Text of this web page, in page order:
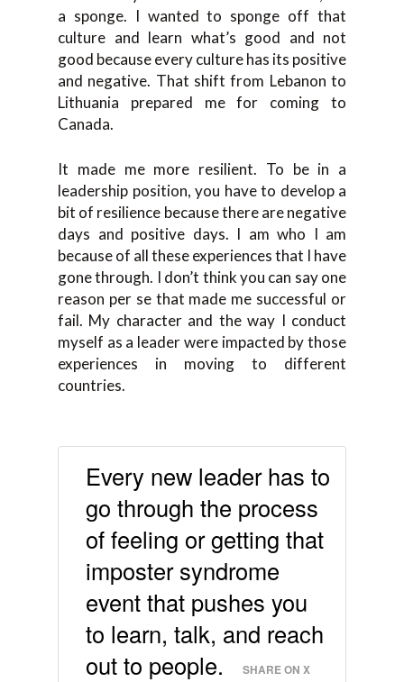
a sponge. I wanted to sponge off that
culture and learn what’s good and not
good because every culture has its positive
and negative. That shift from Lebanon to
Lithuania prepared me for coming to
Canada.
It made me more resilient. To be in a
leadership position, you have to develop a
bit of resilience because there are negative
days and positive days. I am who I am
because of all these experiences that I have
gone through. I don’t think you can say one
reason per se that made me successful or
fail. My character and the way I conduct
myself as a leader were impacted by those
experiences in moving to different
countries.
Every new leader has to
go through the process
of feeling or getting that
imposter syndrome
event that pushes you
to learn, talk, and reach
out to people.
SHARE ON X